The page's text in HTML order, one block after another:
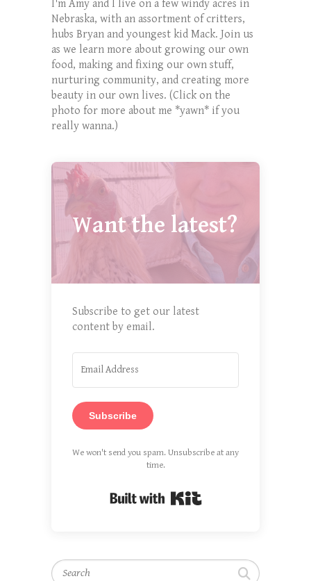
I'm Amy and I live on a few windy acres in
Nebraska, with an assortment of critters,
hubs Bryan and youngest kid Mack. Join us
as we learn more about growing our own
food, making and fixing our own stuff,
nurturing community, and creating more
beauty in our own lives. (Click on the
photo for more about me *yawn* if you
really wanna.)
Want the latest?
Subscribe to get our latest
content by email.
Subscribe
We won't send you spam. Unsubscribe at any
time.
Search